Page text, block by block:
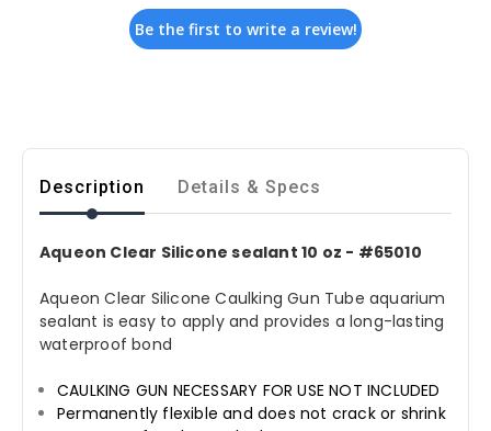
Be the first to write a review!
Description Details & Specs
Aqueon Clear Silicone sealant 10 oz - #65010
Aqueon Clear Silicone Caulking Gun Tube aquarium
sealant is easy to apply and provides a long-lasting
waterproof bond
CAULKING GUN NECESSARY FOR USE NOT INCLUDED
Permanently flexible and does not crack or shrink